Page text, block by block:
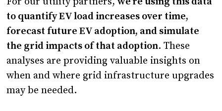
to quantify EV load increases over time,
forecast future EV adoption, and simulate
the grid impacts of that adoption. These
analyses are providing valuable insights on
when and where grid infrastructure upgrades
may be needed.